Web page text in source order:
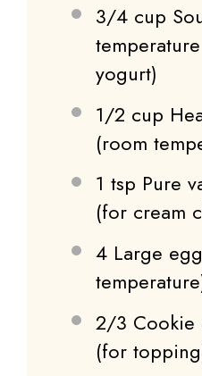
3/4 cup
yogurt)
1/2 cup
(room
1 tsp Pure
(for cream
4 Large
2/3 Cookie
(for